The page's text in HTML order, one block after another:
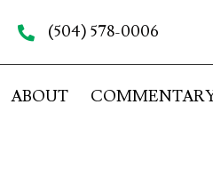
(504) 578-0006
ABOUT